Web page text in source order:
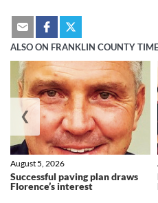
ALSO ON FRANKLIN COUNTY
Successful paving plan draws
Florence’s interest
August 5, 2026
❮